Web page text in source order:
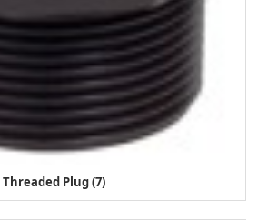
Threaded Plug (7)